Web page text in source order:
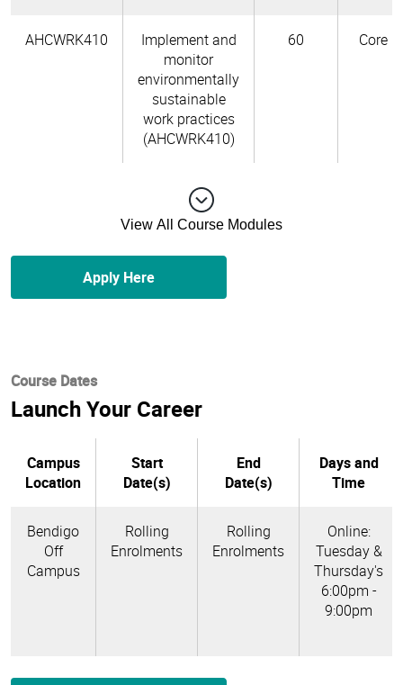
AHCWRK410
Implement and
monitor
environmentally
sustainable
work practices
(AHCWRK410)
60 Core
View All Course Modules
Apply Here
Course Dates
Launch Your Career
Campus
Location
Start
Date(s)
End
Date(s)
Days and
Time
Bendigo
Off
Campus
Rolling
Enrolments
Rolling
Enrolments
Online:
Tuesday &
Thursday's
6:00pm -
9:00pm